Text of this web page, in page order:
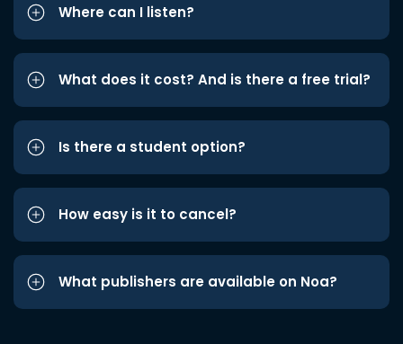
Where can I listen?
What does it cost? And is there a free trial?
Is there a student option?
How easy is it to cancel?
What publishers are available on Noa?